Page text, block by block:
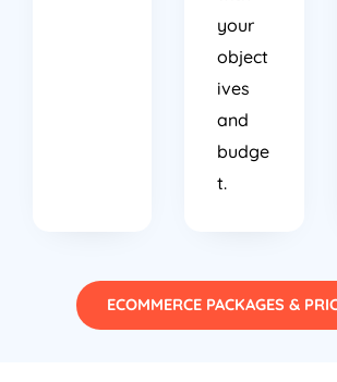
object
ives
and
budge
t.
ECOMMERCE PACKAGES &